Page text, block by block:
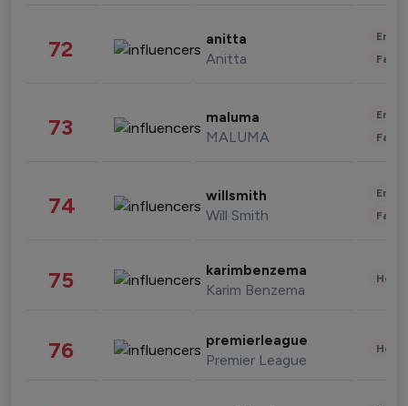
72 anitta
Anitta
73 maluma
MALUMA
74 willsmith
Will Smith
75 karimbenzema
Karim Benzema
76 premierleague
Premier League